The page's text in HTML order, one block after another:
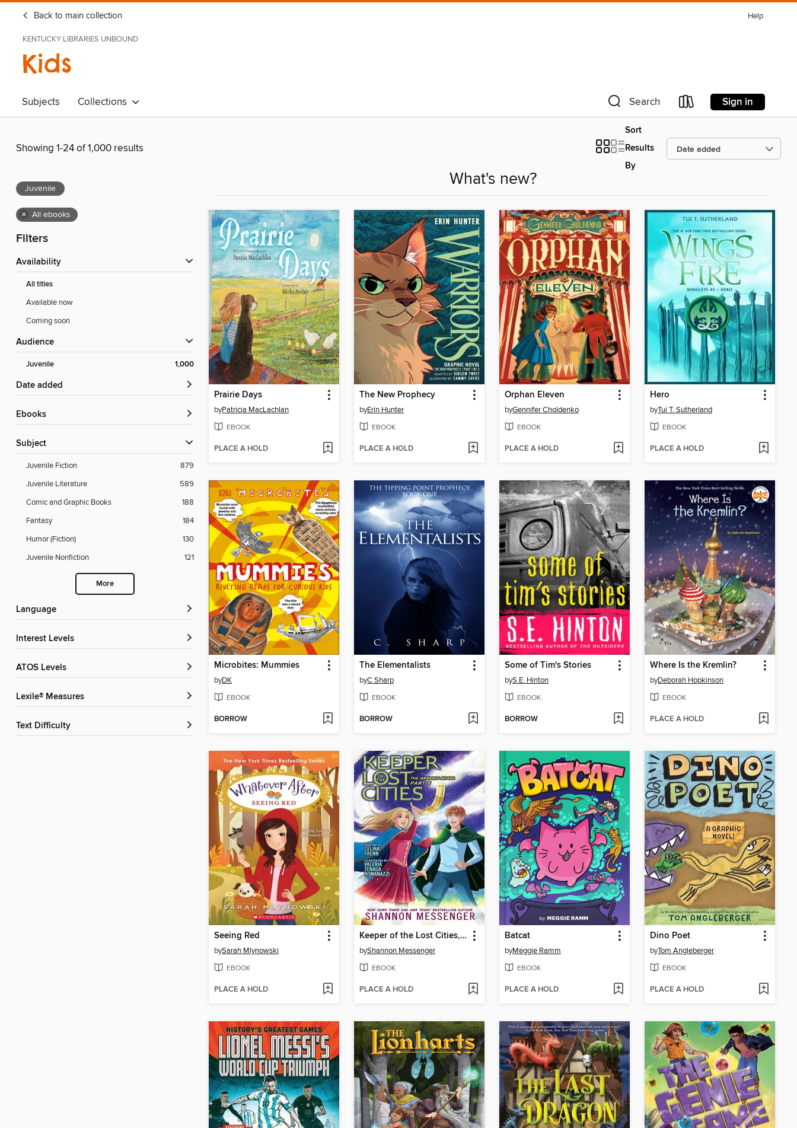
Back to main collection Help
KENTUCKY LIBRARIES UNBOUND
Kids
Subjects Collections Search Sign in
Showing 1-24 of 1,000 results
Sort
Results
By
Juvenile
× All ebooks
Filters
Availability
All titles
Available now
Coming soon
Audience
Juvenile 1,000
Date added
ebooks
Subject
Juvenile Fiction
879
Juvenile Literature
589
Comic and Graphic Books
188
Fantasy
184
Humor (Fiction)
130
Juvenile Nonfiction
121
More
Language
Interest Levels
ATOS Levels
Lexile® Measures
Text Difficulty
What's new?
Prairie Days
byPatricia MacLachlan
EBOOK
PLACE A HOLD
The New Prophecy
byErin Hunter
EBOOK
PLACE A HOLD
Orphan Eleven
byGennifer Choldenko
EBOOK
PLACE A HOLD
Hero
byTui T. Sutherland
EBOOK
PLACE A HOLD
Microbites: Mummies
byDK
EBOOK
BORROW
The Elementalists
byC Sharp
EBOOK
BORROW
Some of Tim's Stories
byS.E. Hinton
EBOOK
BORROW
Where Is the Kremlin?
byDeborah Hopkinson
EBOOK
PLACE A HOLD
Seeing Red
bySarah Mlynowski
EBOOK
PLACE A HOLD
Keeper of the Lost Cities, Part 2
byShannon Messenger
EBOOK
PLACE A HOLD
Batcat
byMeggie Ramm
EBOOK
PLACE A HOLD
Dino Poet
byTom Angleberger
EBOOK
PLACE A HOLD